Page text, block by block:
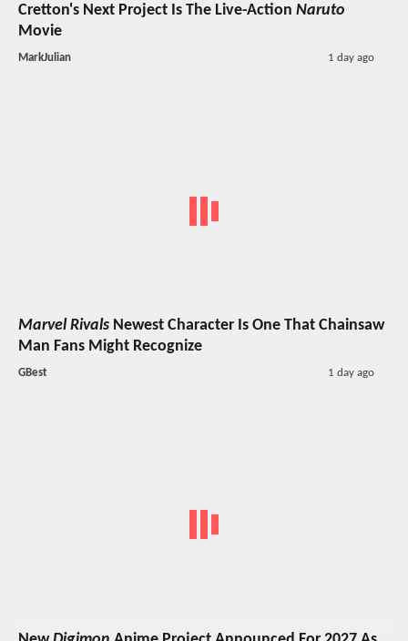
Cretton's Next Project Is The Live-Action Naruto
Movie
MarkJulian 1 day ago
Marvel Rivals Newest Character Is One That Chainsaw
Man Fans Might Recognize
GBest 1 day ago